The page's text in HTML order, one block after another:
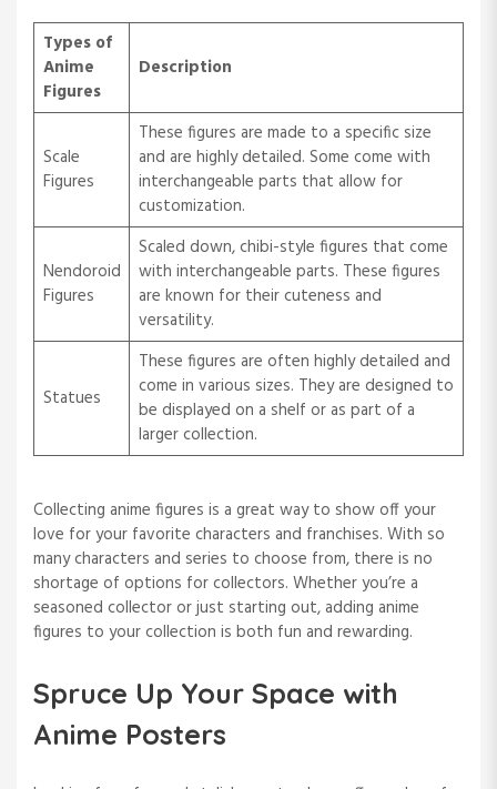
Types of
Anime
Figures
Description
Scale
Figures
These figures are made to a specific size
and are highly detailed. Some come with
interchangeable parts that allow for
customization.
Nendoroid
Figures
Scaled down, chibi-style figures that come
with interchangeable parts. These figures
are known for their cuteness and
versatility.
Statues
These figures are often highly detailed and
come in various sizes. They are designed to
be displayed on a shelf or as part of a
larger collection.
Collecting anime figures is a great way to show off your
love for your favorite characters and franchises. With so
many characters and series to choose from, there is no
shortage of options for collectors. Whether you’re a
seasoned collector or just starting out, adding anime
figures to your collection is both fun and rewarding.
Spruce Up Your Space with
Anime Posters